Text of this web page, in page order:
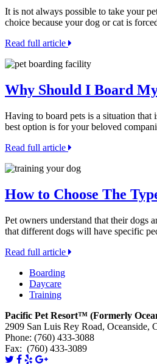
It is not always possible to take your
choice because your dog or cat is
Read full article
Why Should I Board
Having to board pets is a situation
best option is for your beloved
Read full article
How to Choose The
Pet owners understand that their dogs
that different dogs will have specific
Read full article
Boarding
Daycare
Training
Pacific Pet Resort™ (Formerly
2909 San Luis Rey Road, Oceanside,
Phone: (760) 433-3088
Fax: (760) 433-3089